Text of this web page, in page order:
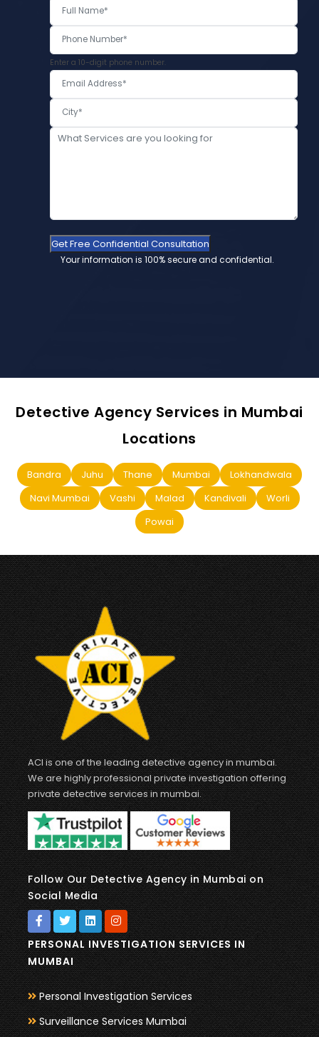
Enter a 10-digit phone number.
Get Free Confidential Consultation
Your information is 100% secure and confidential.
Detective Agency Services in Mumbai
Locations
Bandra Juhu Thane Mumbai
Lokhandwala
Navi Mumbai
Vashi Malad Kandivali
Worli
Powai
ACI is one of the leading detective agency in mumbai.
We are highly professional private investigation offering
private detective services in mumbai.
Follow Our Detective Agency in Mumbai on
Social Media
PERSONAL INVESTIGATION SERVICES IN
MUMBAI
Personal Investigation Services
Surveillance Services Mumbai